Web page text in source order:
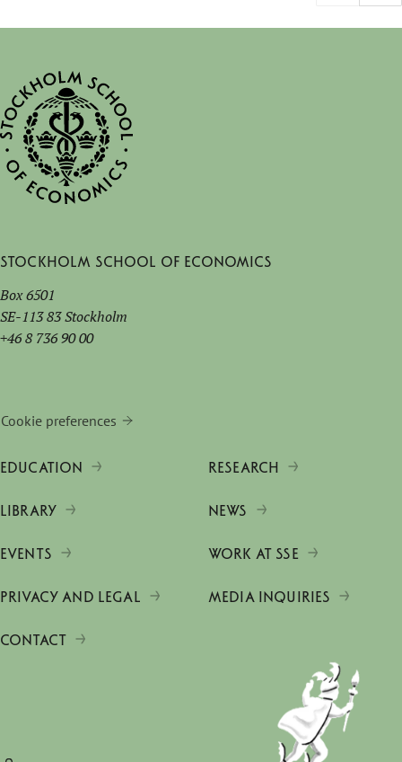
Stockholm School of Economics
Box 6501
SE-113 83 Stockholm
+46 8 736 90 00
Cookie preferences
EDUCATION RESEARCH
LIBRARY NEWS
EVENTS WORK AT SSE
PRIVACY AND LEGAL MEDIA INQUIRIES
CONTACT